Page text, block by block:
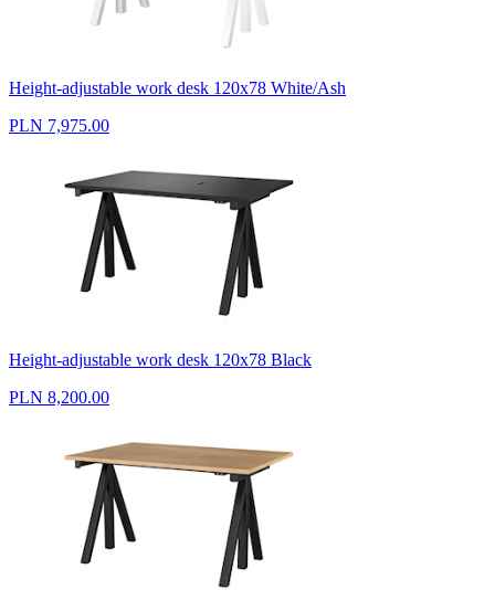
Height-adjustable work desk 120x78 White/Ash
PLN 7,975.00
Height-adjustable work desk 120x78 Black
PLN 8,200.00